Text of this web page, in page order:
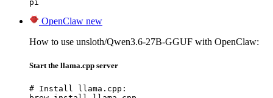
pi
OpenClaw new
How to use unsloth/Qwen3.6-27B-GGUF with OpenClaw:
Start the llama.cpp server
# Install llama.cpp: